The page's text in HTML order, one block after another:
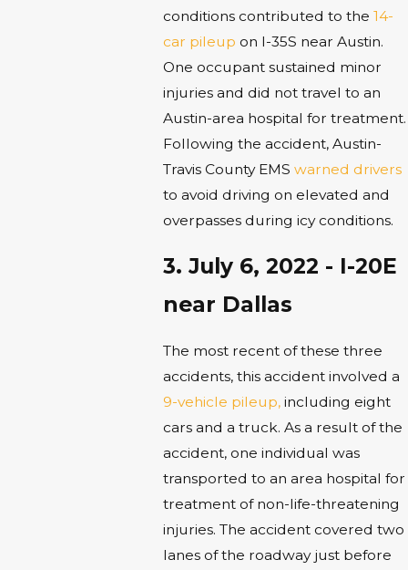
conditions contributed to the 14-
car pileup on I-35S near Austin.
One occupant sustained minor
injuries and did not travel to an
Austin-area hospital for treatment.
Following the accident, Austin-
Travis County EMS warned drivers
to avoid driving on elevated and
overpasses during icy conditions.
3. July 6, 2022 - I-20E
near Dallas
The most recent of these three
accidents, this accident involved a
9-vehicle pileup,including eight
cars and a truck. As a result of the
accident, one individual was
transported to an area hospital for
treatment of non-life-threatening
injuries. The accident covered two
lanes of the roadway just before